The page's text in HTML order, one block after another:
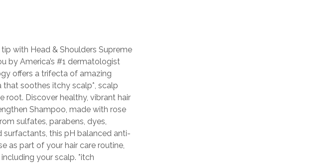
with Head & Shoulders Supreme
by America’s #1 dermatologist
offers a trifecta of amazing
that soothes itchy scalp*, scalp
root. Discover healthy, vibrant hair
Shampoo, made with rose
sulfates, parabens, dyes,
this pH balanced anti-
as part of your hair care routine,
your scalp. *itch